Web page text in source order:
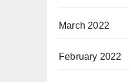
March 2022
February 2022